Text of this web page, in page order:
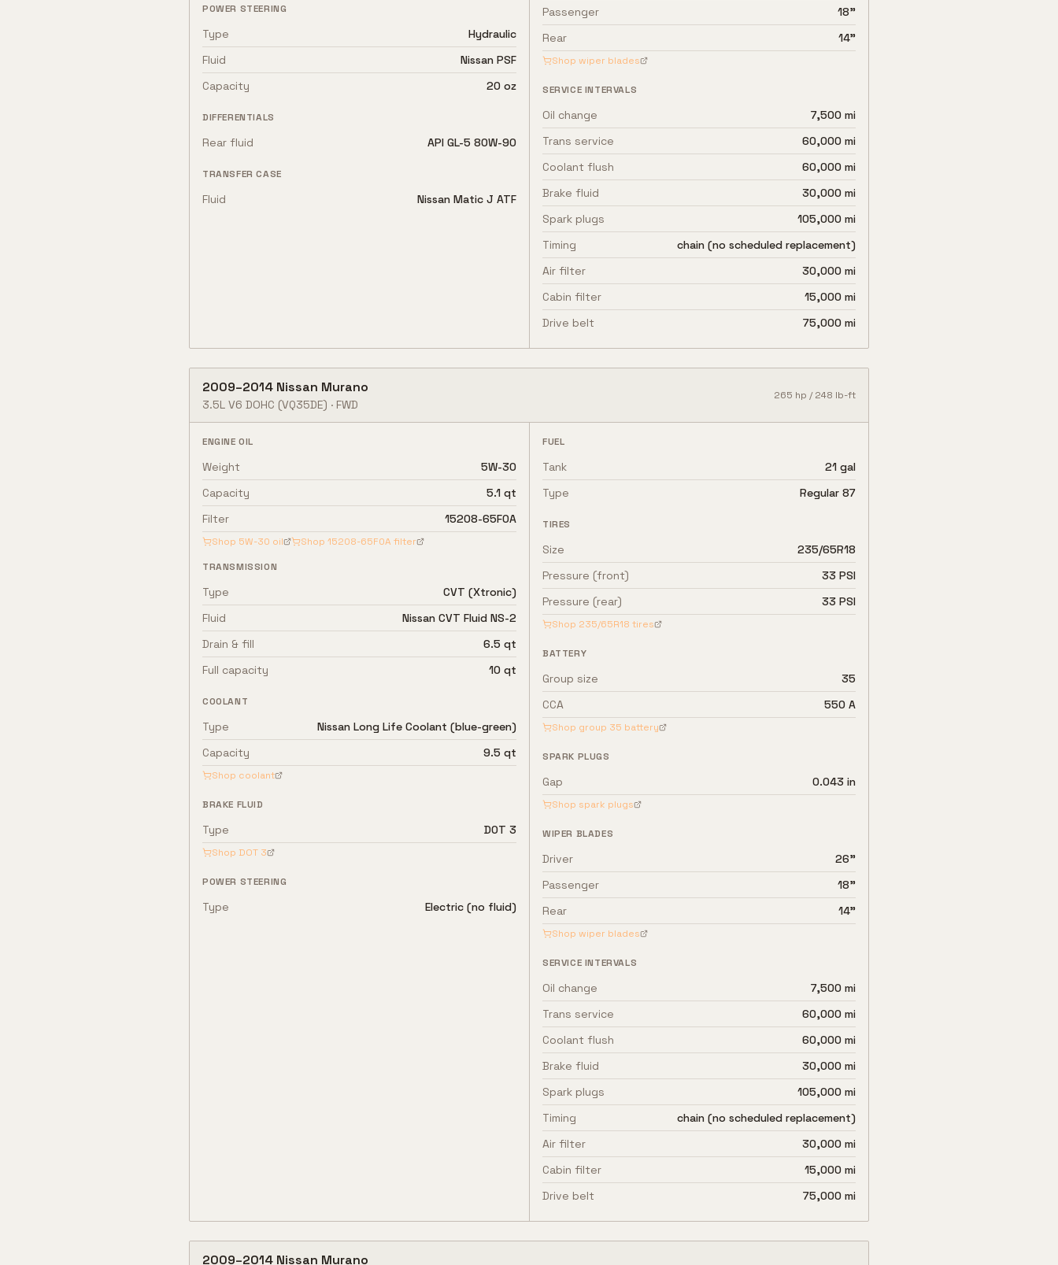
POWER STEERING
Type
Hydraulic
Fluid
Nissan PSF
Capacity
20 oz
DIFFERENTIALS
Rear fluid API GL-5 80W-90
TRANSFER CASE
Fluid Nissan Matic J ATF
Passenger
18"
Rear
14"
Shop wiper blades
SERVICE INTERVALS
Oil change
7,500 mi
Trans service
60,000 mi
Coolant flush
60,000 mi
Brake fluid
30,000 mi
Spark plugs
105,000 mi
Timing
chain (no scheduled replacement)
Air filter
30,000 mi
Cabin filter
15,000 mi
Drive belt
75,000 mi
2009–2014 Nissan Murano
3.5L V6 DOHC (VQ35DE) · FWD
265 hp /248 lb-ft
ENGINE OIL
Weight
5W-30
Capacity
5.1 qt
Filter
15208-65F0A
Shop 5W-30 oil Shop 15208-65F0A filter
TRANSMISSION
Type
CVT (Xtronic)
Fluid
Nissan CVT Fluid NS-2
Drain & fill
6.5 qt
Full capacity
10 qt
COOLANT
Type
Nissan Long Life Coolant (blue-green)
Capacity
9.5 qt
Shop coolant
BRAKE FLUID
Type DOT 3
Shop DOT 3
POWER STEERING
Type Electric (no fluid)
FUEL
Tank
21 gal
Type
Regular 87
TIRES
Size
235/65R18
Pressure (front)
33 PSI
Pressure (rear)
33 PSI
Shop 235/65R18 tires
BATTERY
Group size
35
CCA
550 A
Shop group 35 battery
SPARK PLUGS
Gap 0.043 in
Shop spark plugs
WIPER BLADES
Driver
26"
Passenger
18"
Rear
14"
Shop wiper blades
SERVICE INTERVALS
Oil change
7,500 mi
Trans service
60,000 mi
Coolant flush
60,000 mi
Brake fluid
30,000 mi
Spark plugs
105,000 mi
Timing
chain (no scheduled replacement)
Air filter
30,000 mi
Cabin filter
15,000 mi
Drive belt
75,000 mi
2009–2014 Nissan Murano